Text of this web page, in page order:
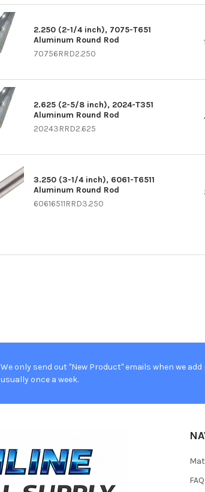
2.250 (2-1/4 inch), 7075-T651
Aluminum Round Rod
70756RRD2.250
2.625 (2-5/8 inch), 2024-T351
Aluminum Round Rod
20243RRD2.625
3.250 (3-1/4 inch), 6061-T6511
Aluminum Round Rod
60616511RRD3.250
We only send out "New Product" emails when we
usually once a week.
FAQ